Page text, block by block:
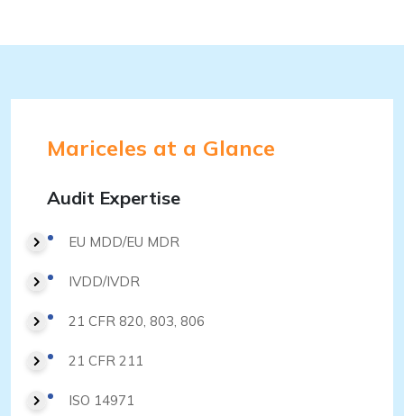
Mariceles at a Glance
Audit Expertise
EU MDD/EU MDR
IVDD/IVDR
21 CFR 820, 803, 806
21 CFR 211
ISO 14971